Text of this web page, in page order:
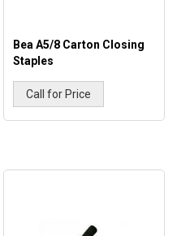
Bea A5/8 Carton Closing
Staples
Call for Price